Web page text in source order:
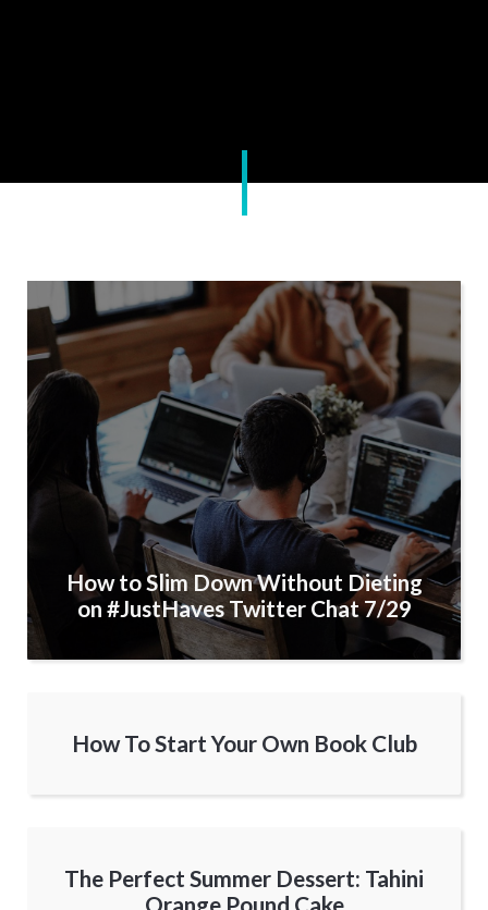
How to Slim Down Without Dieting
on #JustHaves Twitter Chat 7/29
How To Start Your Own Book Club
The Perfect Summer Dessert: Tahini
Orange Pound Cake